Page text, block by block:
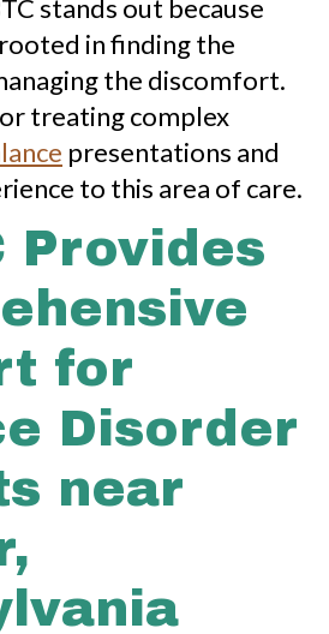
stands out because
in finding the
the discomfort.
treating complex
presentations and
to this area of care.
Provides
for
Disorder
near